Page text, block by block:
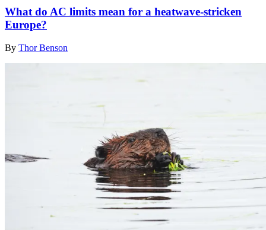
What do AC limits mean for a heatwave-stricken
Europe?
By Thor Benson